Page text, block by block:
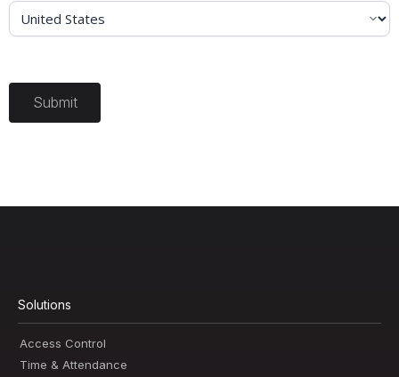
Submit
Solutions
Access Control
Time & Attendance